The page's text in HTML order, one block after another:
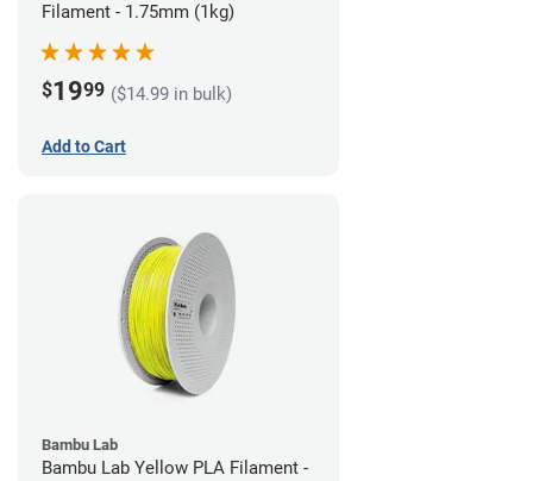
Filament - 1.75mm (1kg)
$1999 ($14.99 in bulk)
Add to Cart
Bambu Lab
Bambu Lab Yellow PLA Filament -